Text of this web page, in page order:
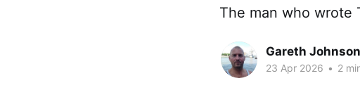
The man who wrote
Gareth Johnson
23 Apr 2026 • 2